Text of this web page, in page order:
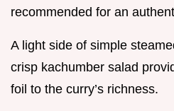
recommended for an
A light side of simple
crisp kachumber salad
foil to the curry’s richness.